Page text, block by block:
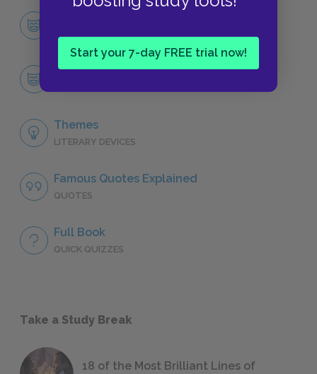
Start your 7-day FREE trial now!
CHARACTERS
Antoinette
Themes
LITERARY DEVICES
Famous Quotes Explained
QUOTES
Full Book
QUICK QUIZZES
Take a Study Break
18 of the Most Brilliant Lines of